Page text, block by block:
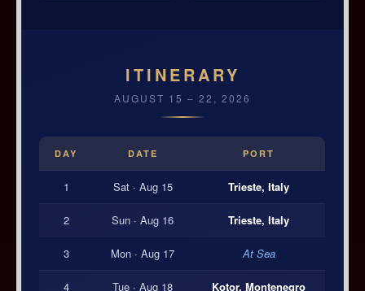
ITINERARY
AUGUST 15 – 22, 2026
DAY DATE PORT
1 Sat · Aug 15 Trieste, Italy
2 Sun · Aug 16 Trieste, Italy
3 Mon · Aug 17 At Sea
4 Tue · Aug 18 Kotor, Montenegro